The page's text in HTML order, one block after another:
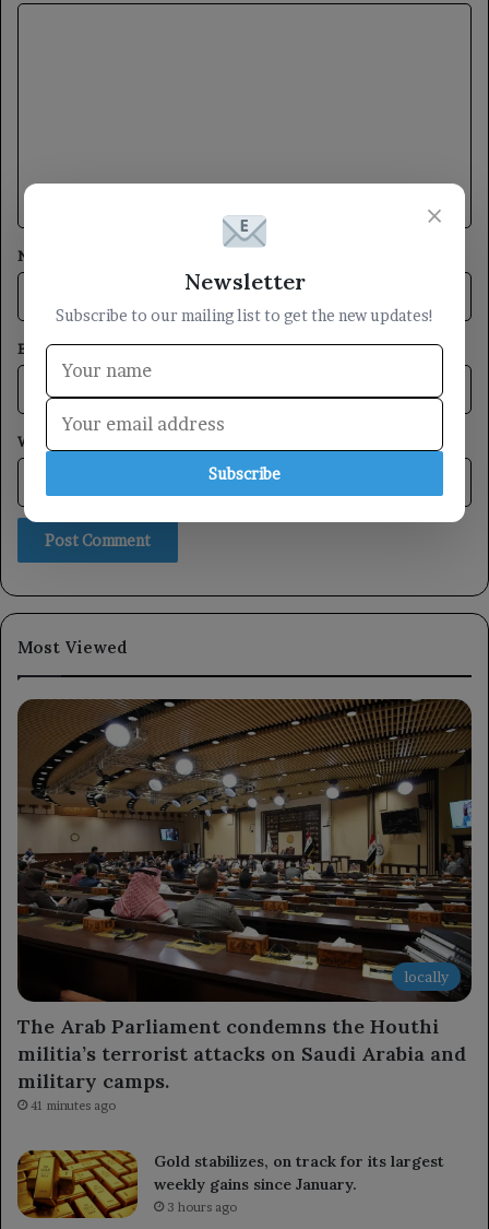
*
Name
Email*
Website
Most Viewed
locally
The Arab Parliament condemns the Houthi
militia’s terrorist attacks on Saudi Arabia and
military camps.
41 minutes ago
Gold stabilizes, on track for its largest
weekly gains since January.
3 hours ago
×
Newsletter
Subscribe to our mailing list to get the new updates!
Subscribe